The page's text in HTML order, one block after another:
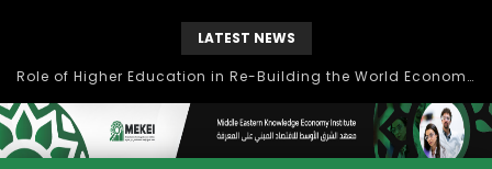
LATEST NEWS
Role of Higher Education in Re-Building the World Economy Post Covid-19